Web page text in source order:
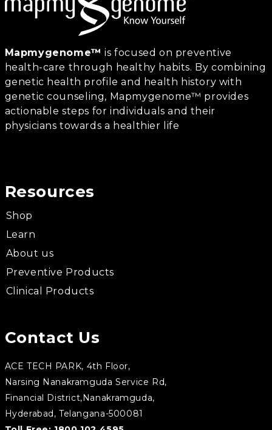
Mapmygenome™ is focused on preventive
health-care through healthy habits. By combining
genetic health profile and health history with
genetic counseling, Mapmygenome™ provides
actionable steps for individuals and their
physicians towards a healthier life
Resources
Shop
Learn
About us
Preventive Products
Clinical Products
Contact Us
ACE TECH PARK, 4th Floor,
Narsing Nanakramguda Service Rd,
Financial District,Nanakramguda,
Hyderabad, Telangana-500081